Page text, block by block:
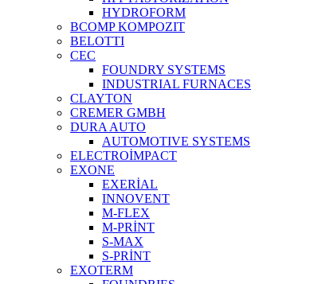
HYDROFORM
BCOMP KOMPOZIT
BELOTTI
CEC
FOUNDRY SYSTEMS
INDUSTRIAL FURNACES
CLAYTON
CREMER GMBH
DURA AUTO
AUTOMOTIVE SYSTEMS
ELECTROİMPACT
EXONE
EXERİAL
INNOVENT
M-FLEX
M-PRİNT
S-MAX
S-PRİNT
EXOTERM